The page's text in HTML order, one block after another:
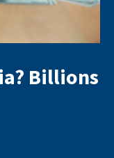
Billions